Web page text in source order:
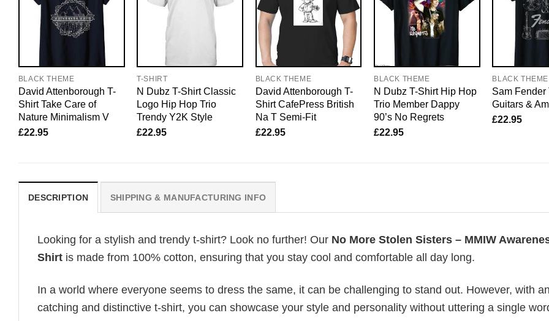
BLACK THEME
David Attenborough T-
Shirt Take Care of
Nature Minimalism V
£22.95
T-SHIRT
N Dubz T-Shirt Classic
Logo Hip Hop Trio
Trendy Y2K Style
£22.95
BLACK THEME
David Attenborough T-
Shirt CafePress British
Na T Semi-Fit
£22.95
BLACK THEME
N Dubz T-Shirt Hip Hop
Trio Member Dappy
90’s No Regrets
£22.95
BLACK THEME
Sam Fender
Guitars &
£22.95
DESCRIPTION SHIPPING & MANUFACTURING INFO
Looking for a stylish and trendy t-shirt? Look no further! Our No More Stolen Sisters – MMIW
Shirt is made from 100% cotton, ensuring that you stay cool and comfortable all day long.
In a world where everyone seems to dress the same, it can be challenging to stand out. However, with
catching and distinctive t-shirt, you can showcase your style and personality without uttering a single